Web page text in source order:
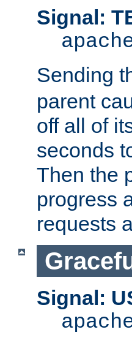
Signal:
Sending
parent
off all of
seconds
Then the
progress
requests
Signal: